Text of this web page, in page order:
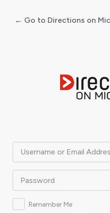
Username or Email
Password
Remember Me
← Go to Directions on